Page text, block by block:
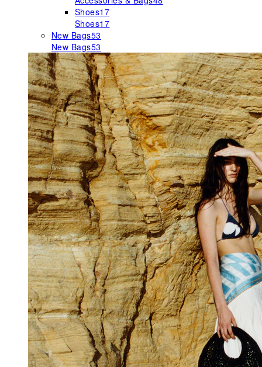
Shoes17
Shoes17
New Bags53
New Bags53